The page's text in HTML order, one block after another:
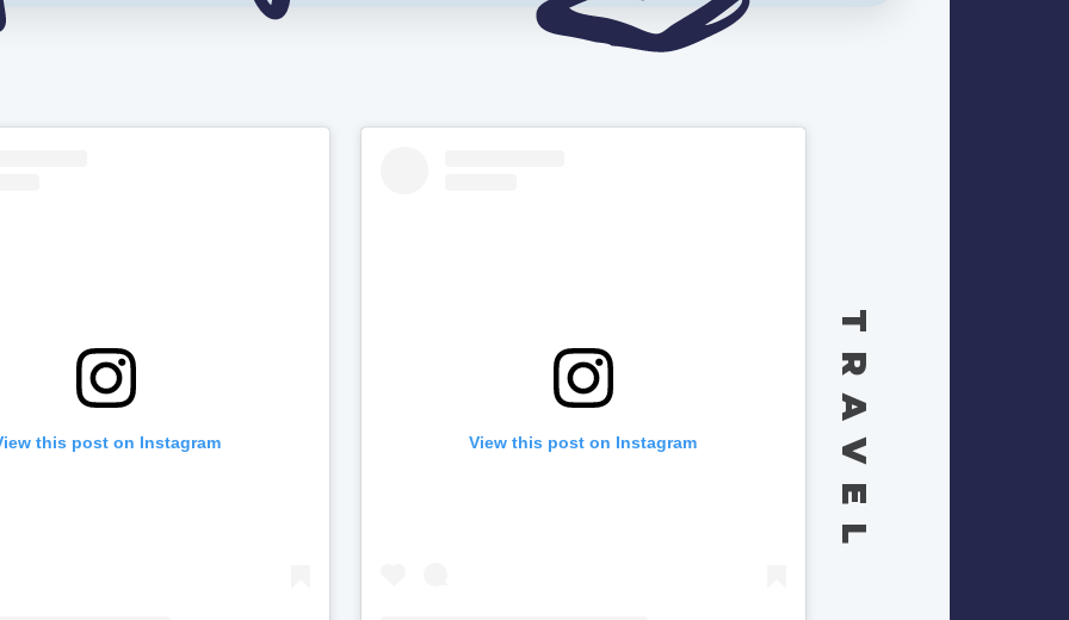
this post on Instagram View this post on Instagram TRAVEL